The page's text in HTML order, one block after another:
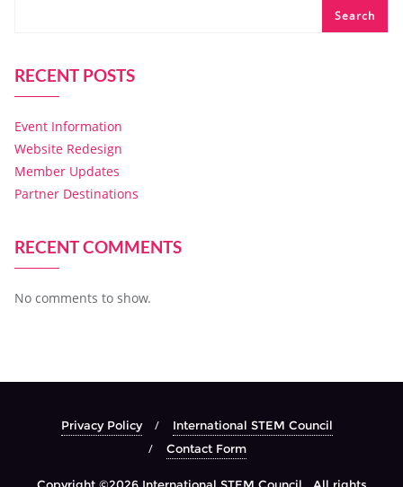
Search
RECENT POSTS
Event Information
Website Redesign
Member Updates
Partner Destinations
RECENT COMMENTS
No comments to show.
Privacy Policy
International STEM Council
Contact Form